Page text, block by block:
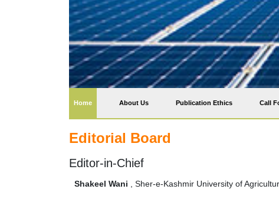
Home(current) About Us Publication Ethics Call
Editorial Board
Editor-in-Chief
Shakeel Wani , Sher-e-Kashmir University of